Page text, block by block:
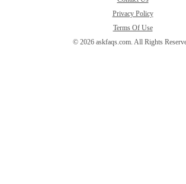
Privacy Policy
Terms Of Use
© 2026 askfaqs.com. All Rights